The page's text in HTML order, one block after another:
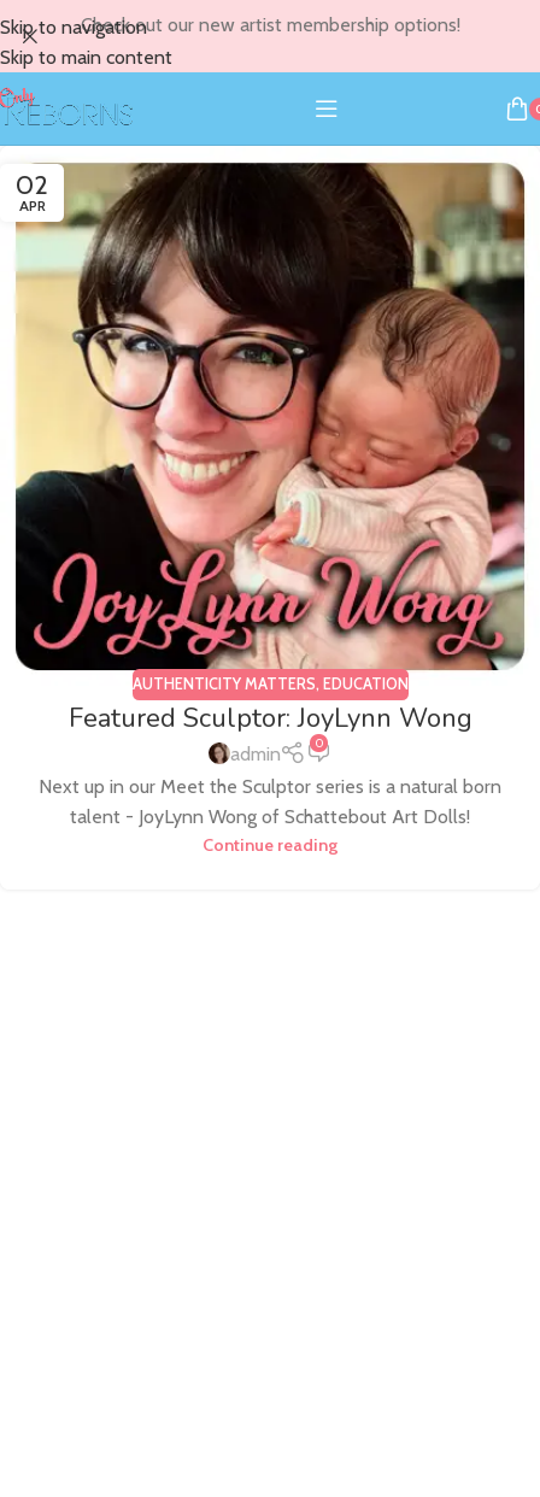
Skip to navigation
Skip to main content
Check out our new artist membership options!
02
APR
AUTHENTICITY MATTERS, EDUCATION
Featured Sculptor: JoyLynn Wong
admin 0
Next up in our Meet the Sculptor series is a natural born
talent - JoyLynn Wong of Schattebout Art Dolls!
Continue reading